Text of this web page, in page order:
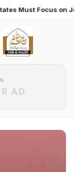
T20 World Cup
AD